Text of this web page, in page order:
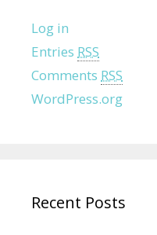
Log in
Entries RSS
Comments RSS
WordPress.org
Recent Posts